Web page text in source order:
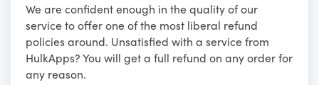
We are confident enough in the quality of our
service to offer one of the most liberal refund
policies around. Unsatisfied with a service from
HulkApps? You will get a full refund on any order for
any reason.